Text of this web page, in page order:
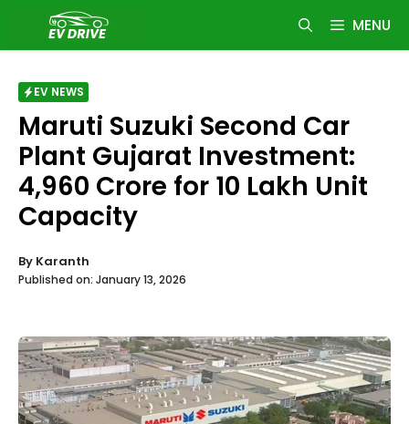
content
MENU
EV NEWS
Maruti Suzuki Second Car
Plant Gujarat Investment:
₹4,960 Crore for 10 Lakh Unit
Capacity
By Karanth
Published on: January 13, 2026